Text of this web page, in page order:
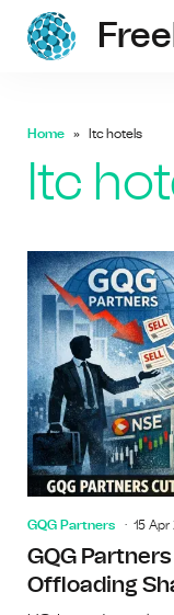
Home Itc hotels
Itc
GQG Partners 15 Apr
GQG
Offloading